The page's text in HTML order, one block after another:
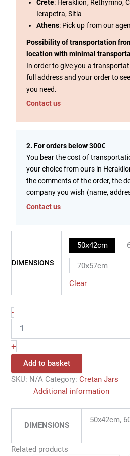
Crete: Heraklion, Rethymno,
Ierapetra, Sitia
Athens: Pick up from our
Possibility of transportation
location with minimal
In order to give you a
full address and your order to
you need.
Contact us
2. For orders below 300€
You bear the cost of
your choice from ours in
the comments of the order, the
company you wish (name,
Contact us
DIMENSIONS
50x42cm
70x57cm
Clear
-
+
Add to basket
SKU: N/A Category:Cretan Jars
Additional information
DIMENSIONS
50x42cm,
Related products